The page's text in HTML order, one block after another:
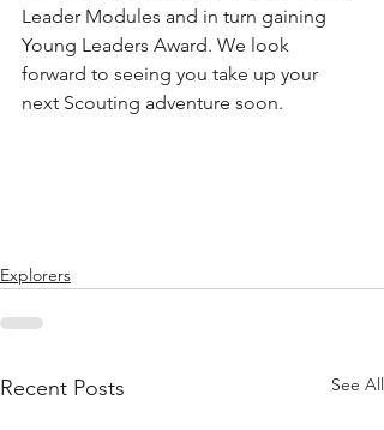
Leader Modules and in turn gaining
Young Leaders Award. We look
forward to seeing you take up your
next Scouting adventure soon.
Explorers
Recent Posts See All